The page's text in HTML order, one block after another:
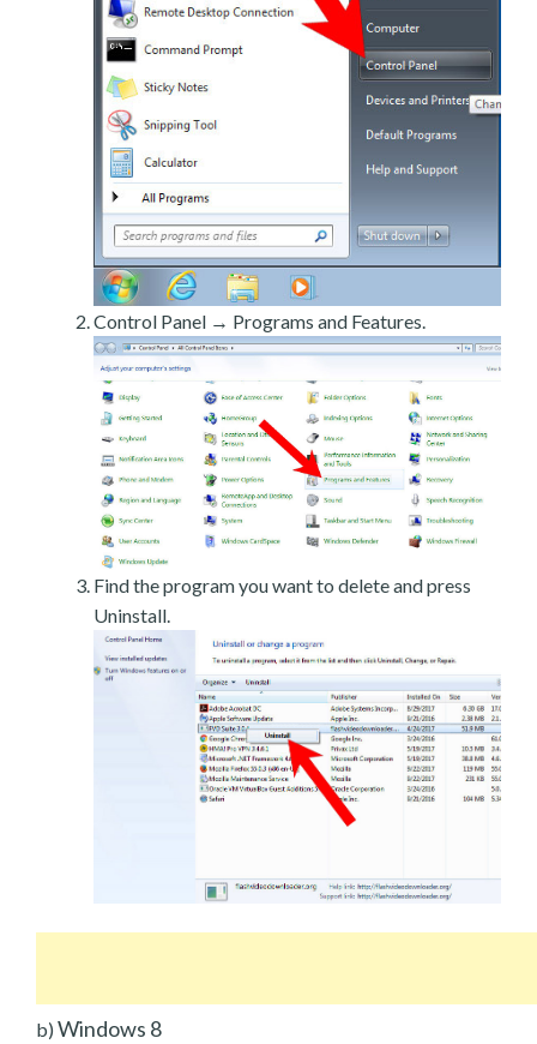
Control Panel → Programs and Features.
Find the program you want to delete and press
Uninstall.
b) Windows 8